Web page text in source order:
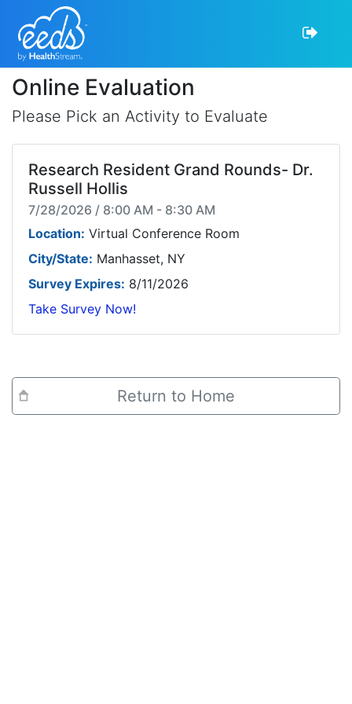
Online Evaluation
Please Pick an Activity to Evaluate
Research Resident Grand Rounds- Dr.
Russell Hollis
7/28/2026 / 8:00 AM - 8:30 AM
Location: Virtual Conference Room
City/State: Manhasset, NY
Survey Expires: 8/11/2026
Take Survey Now!
Return to Home